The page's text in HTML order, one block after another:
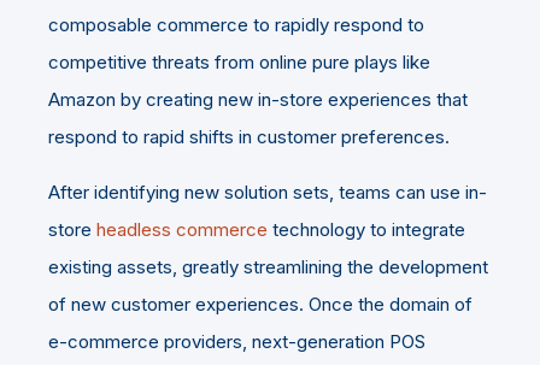
composable commerce to rapidly respond to
competitive threats from online pure plays like
Amazon by creating new in-store experiences that
respond to rapid shifts in customer preferences.
After identifying new solution sets, teams can use in-
store headless commerce technology to integrate
existing assets, greatly streamlining the development
of new customer experiences. Once the domain of
e-commerce providers, next-generation POS